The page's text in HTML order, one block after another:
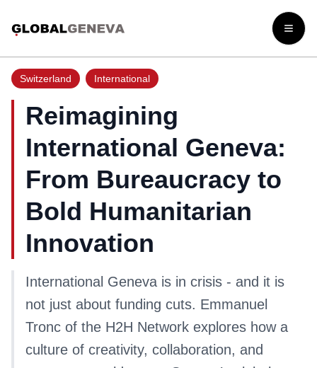
Open
Switzerland International
Reimagining
International Geneva:
From Bureaucracy to
Bold Humanitarian
Innovation
International Geneva is in crisis - and it is
not just about funding cuts. Emmanuel
Tronc of the H2H Network explores how a
culture of creativity, collaboration, and